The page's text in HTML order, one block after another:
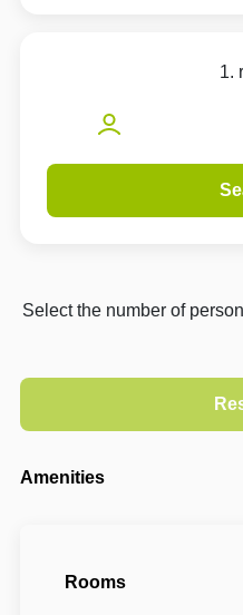
1.
Select the number of
Amenities
Rooms